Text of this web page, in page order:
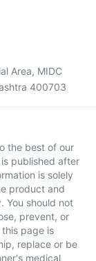
Area, MIDC
400703
the best of our
published after
is solely
product and
You should not
prevent, or
page is
replace or be
medical